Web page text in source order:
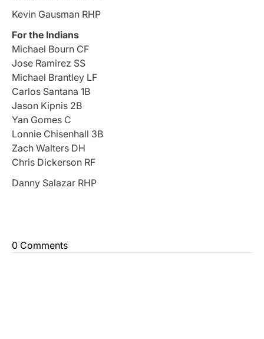
Kevin Gausman RHP
For the Indians
Michael Bourn CF
Jose Ramirez SS
Michael Brantley LF
Carlos Santana 1B
Jason Kipnis 2B
Yan Gomes C
Lonnie Chisenhall 3B
Zach Walters DH
Chris Dickerson RF
Danny Salazar RHP
0 Comments